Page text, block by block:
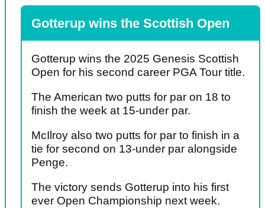
Gotterup wins the Scottish Open
Gotterup wins the 2025 Genesis Scottish
Open for his second career PGA Tour title.
The American two putts for par on 18 to
finish the week at 15-under par.
McIlroy also two putts for par to finish in a
tie for second on 13-under par alongside
Penge.
The victory sends Gotterup into his first
ever Open Championship next week.